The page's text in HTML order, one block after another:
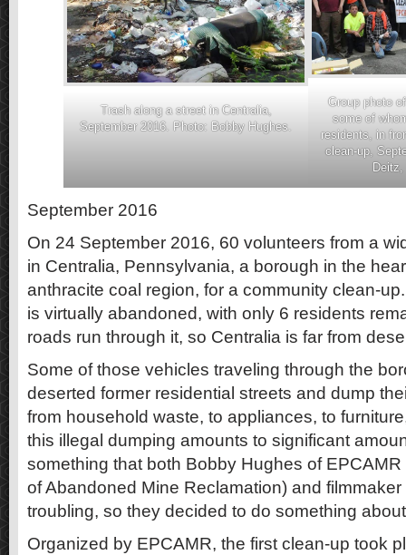
Trash along a street in Centralia,
September 2016. Photo: Bobby Hughes.
Group photo
some of
residents, in
clean-up,
September 2016
On 24 September 2016, 60 volunteers from a
in Centralia, Pennsylvania, a borough in the
anthracite coal region, for a community clean-
is virtually abandoned, with only 6 residents
roads run through it, so Centralia is far from
Some of those vehicles traveling through the
deserted former residential streets and dump
from household waste, to appliances, to
this illegal dumping amounts to significant
something that both Bobby Hughes of
of Abandoned Mine Reclamation) and
troubling, so they decided to do something
Organized by EPCAMR, the first clean-up took